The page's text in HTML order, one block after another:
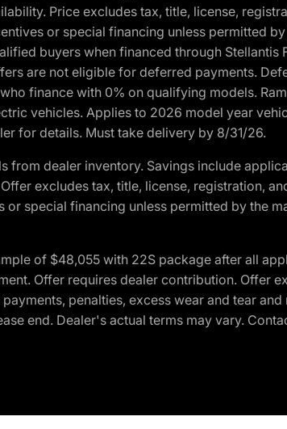
Price excludes tax, title, license,
or special financing unless permitted
buyers when financed through Stellantis
are not eligible for deferred payments.
finance with 0% on qualifying models.
vehicles. Applies to 2026 model year
for details. Must take delivery by 8/31/26.
dealer inventory. Savings include
excludes tax, title, license, registration,
special financing unless permitted by the
of $48,055 with 22S package after all
Offer requires dealer contribution. Offer
penalties, excess wear and tear
end. Dealer's actual terms may vary.